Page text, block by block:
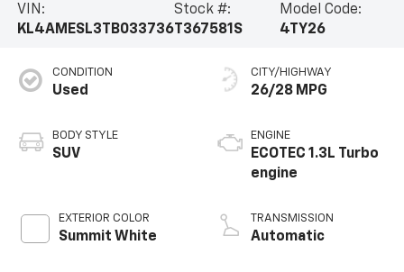
VIN:
KL4AMESL3TB033736
Stock #:
T367581S
Model Code:
4TY26
CONDITION
Used
BODY STYLE
SUV
EXTERIOR COLOR
Summit White
CITY/HIGHWAY
26/28 MPG
ENGINE
ECOTEC 1.3L Turbo
engine
TRANSMISSION
Automatic